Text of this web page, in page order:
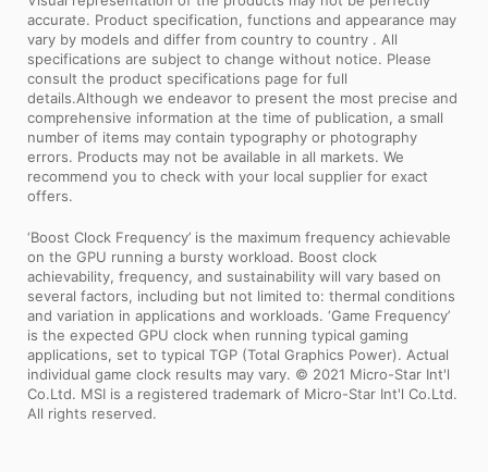
accurate. Product specification, functions and appearance may
vary by models and differ from country to country . All
specifications are subject to change without notice. Please
consult the product specifications page for full
details.Although we endeavor to present the most precise and
comprehensive information at the time of publication, a small
number of items may contain typography or photography
errors. Products may not be available in all markets. We
recommend you to check with your local supplier for exact
offers.
‘Boost Clock Frequency’ is the maximum frequency achievable
on the GPU running a bursty workload. Boost clock
achievability, frequency, and sustainability will vary based on
several factors, including but not limited to: thermal conditions
and variation in applications and workloads. ‘Game Frequency’
is the expected GPU clock when running typical gaming
applications, set to typical TGP (Total Graphics Power). Actual
individual game clock results may vary. © 2021 Micro-Star Int'l
Co.Ltd. MSI is a registered trademark of Micro-Star Int'l Co.Ltd.
All rights reserved.